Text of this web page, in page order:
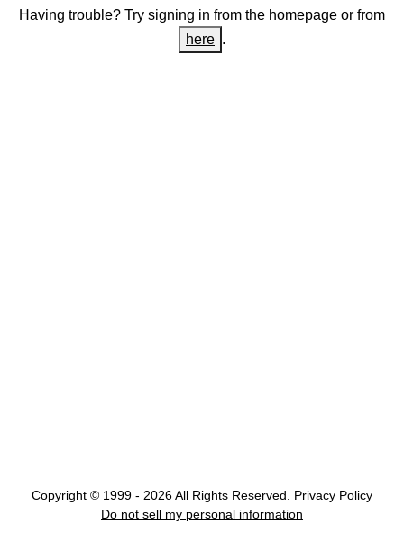
Having trouble? Try signing in from the homepage or from
here .
Copyright © 1999 - 2026 All Rights Reserved.
Privacy Policy
Do not sell my personal information